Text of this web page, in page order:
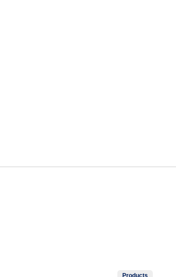
Products